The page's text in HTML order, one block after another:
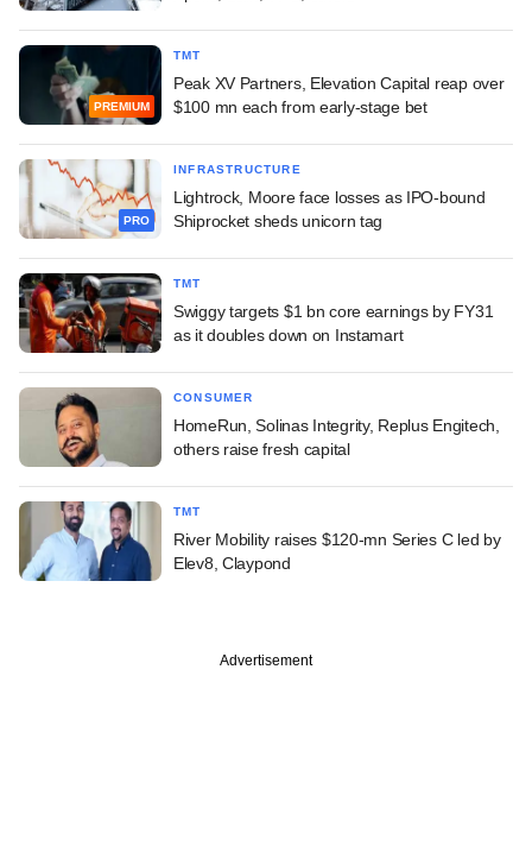
PREMIUM
TMT
Peak XV Partners, Elevation Capital reap over
$100 mn each from early-stage bet
PRO
INFRASTRUCTURE
Lightrock, Moore face losses as IPO-bound
Shiprocket sheds unicorn tag
TMT
Swiggy targets $1 bn core earnings by FY31
as it doubles down on Instamart
CONSUMER
HomeRun, Solinas Integrity, Replus Engitech,
others raise fresh capital
TMT
River Mobility raises $120-mn Series C led by
Elev8, Claypond
Advertisement